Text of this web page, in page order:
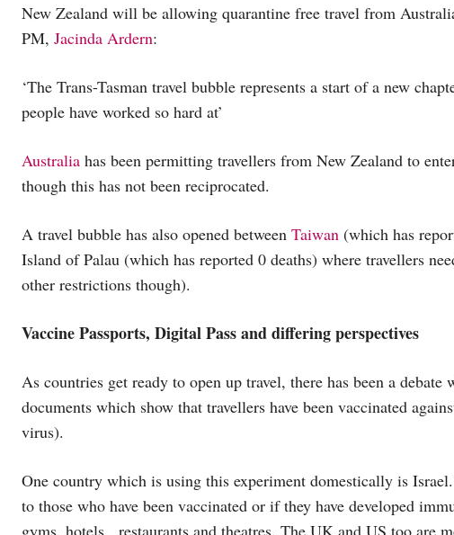
New Zealand will be allowing quarantine free travel from
PM, Jacinda Ardern:
‘The Trans-Tasman travel bubble represents a start of a new
people have worked so hard at’
Australia has been permitting travellers from New Zealand to
though this has not been reciprocated.
A travel bubble has also opened between Taiwan (which has
Island of Palau (which has reported 0 deaths) where travellers
other restrictions though).
Vaccine Passports, Digital Pass and differing perspectives
As countries get ready to open up travel, there has been a debate
documents which show that travellers have been vaccinated
virus).
One country which is using this experiment domestically is Israel.
to those who have been vaccinated or if they have developed
gyms, hotels, restaurants and theatres. The UK and US too are